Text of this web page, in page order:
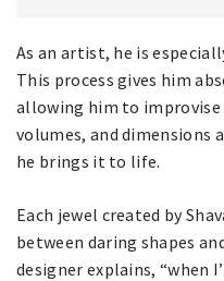
As an artist, he is
This process gives him
allowing him to improvise
volumes, and dimensions
he brings it to life.
Each jewel created by
between daring shapes
designer explains, “when